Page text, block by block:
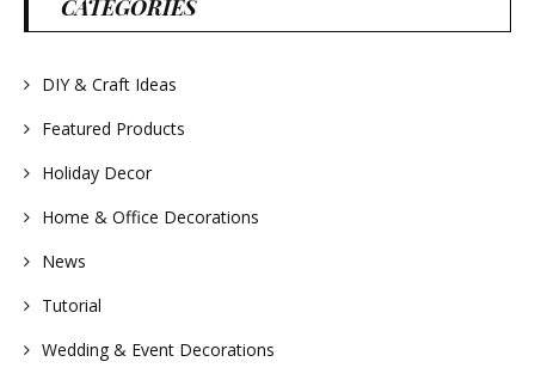
#frenchlavender
#countrydecorating
#homedecor
#weddingideas
CATEGORIES
DIY & Craft Ideas
Featured Products
Holiday Decor
Home & Office Decorations
News
Tutorial
Wedding & Event Decorations